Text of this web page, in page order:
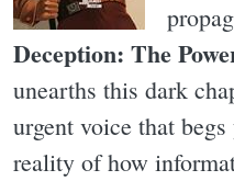
Deception: The
unearths this dark
urgent voice that
reality of how